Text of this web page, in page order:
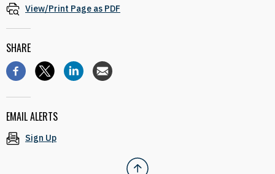
View/Print Page as PDF
SHARE
EMAIL ALERTS
Sign Up